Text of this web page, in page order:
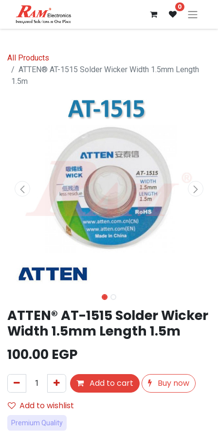
0
All Products
ATTEN® AT-1515 Solder Wicker Width 1.5mm Length
1.5m
ATTEN® AT-1515 Solder Wicker
Width 1.5mm Length 1.5m
100.00 EGP
Add to cart
Buy now
Add to wishlist
Premium Quality